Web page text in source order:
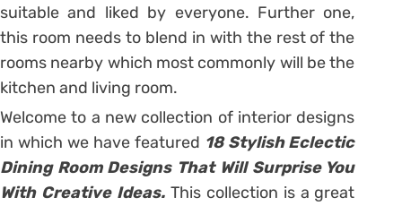
suitable and liked by everyone. Further one,
this room needs to blend in with the rest of the
rooms nearby which most commonly will be the
kitchen and living room.
Welcome to a new collection of interior designs
in which we have featured 18 Stylish Eclectic
Dining Room Designs That Will Surprise You
With Creative Ideas. This collection is a great